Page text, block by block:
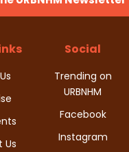
Us
Social
Trending on
URBNHM
Facebook
Instagram